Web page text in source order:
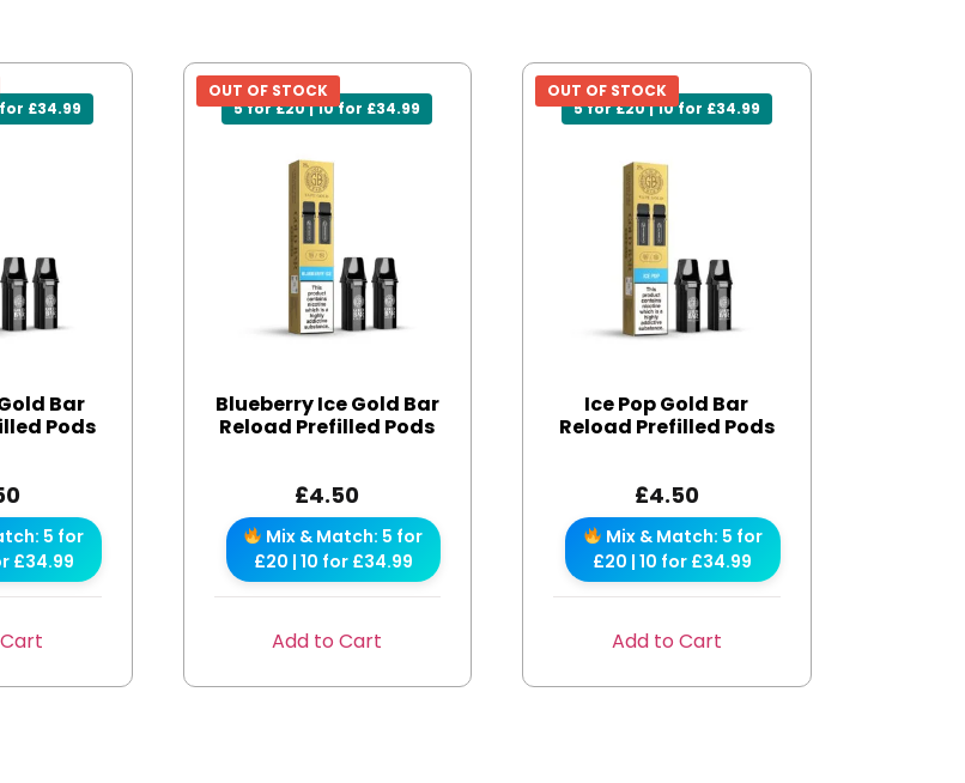
£34.99
Bar
Pods
5 for
£34.99
5 for £20 | 10 for £34.99
OUT OF STOCK
Blueberry Ice Gold Bar
Reload Prefilled Pods
£4.50
Mix & Match: 5 for
£20 | 10 for £34.99
Add to Cart
5 for £20 | 10 for £34.99
OUT OF STOCK
Ice Pop Gold Bar
Reload Prefilled Pods
£4.50
Mix & Match: 5 for
£20 | 10 for £34.99
Add to Cart